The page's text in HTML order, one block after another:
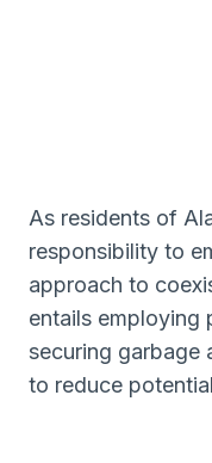
As residents of
responsibility to
approach to
entails employing
securing garbage
to reduce